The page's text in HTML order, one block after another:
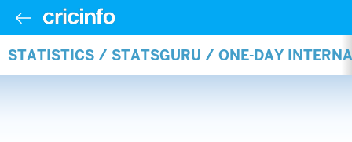
STATISTICS / STATSGURU / ONE-DAY